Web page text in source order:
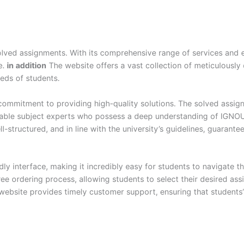
assignments. With its comprehensive range of services and
in addition The website offers a vast collection of meticulously
of students.
to providing high-quality solutions. The solved
subject experts who possess a deep understanding of
structured, and in line with the university’s guidelines,
interface, making it incredibly easy for students to navigate
ordering process, allowing students to select their desired
provides timely customer support, ensuring that